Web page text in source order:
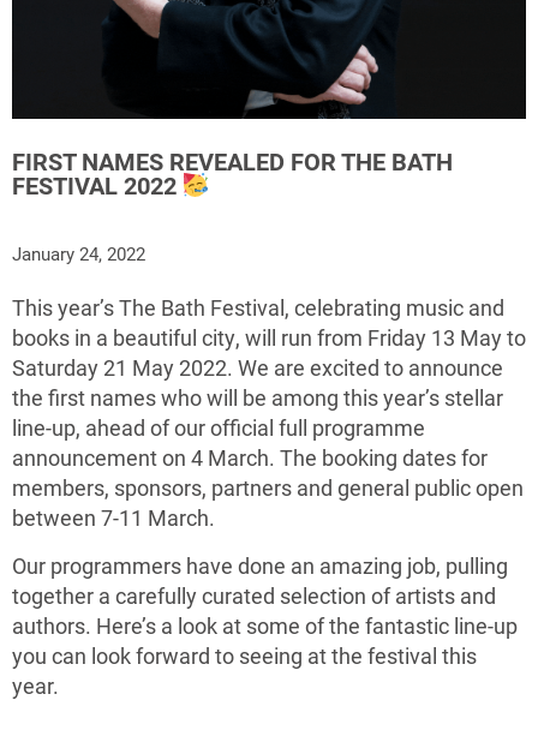
FIRST NAMES REVEALED FOR THE BATH
FESTIVAL 2022
January 24, 2022
This year’s The Bath Festival, celebrating music and
books in a beautiful city, will run from Friday 13 May to
Saturday 21 May 2022. We are excited to announce
the first names who will be among this year’s stellar
line-up, ahead of our official full programme
announcement on 4 March. The booking dates for
members, sponsors, partners and general public open
between 7-11 March.
Our programmers have done an amazing job, pulling
together a carefully curated selection of artists and
authors. Here’s a look at some of the fantastic line-up
you can look forward to seeing at the festival this
year.